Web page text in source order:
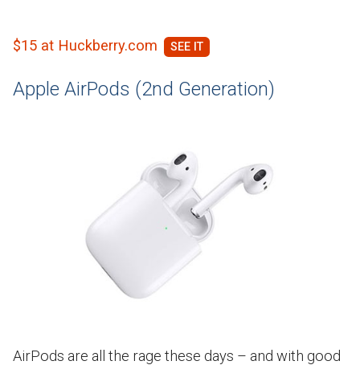
$15 at Huckberry.com
Apple AirPods (2nd Generation)
AirPods are all the rage these days – and with good